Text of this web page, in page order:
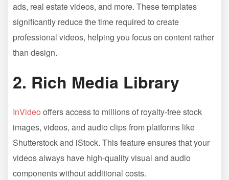
ads, real estate videos, and more. These templates
significantly reduce the time required to create
professional videos, helping you focus on content rather
than design.
2. Rich Media Library
InVideo offers access to millions of royalty-free stock
images, videos, and audio clips from platforms like
Shutterstock and iStock. This feature ensures that your
videos always have high-quality visual and audio
components without additional costs.